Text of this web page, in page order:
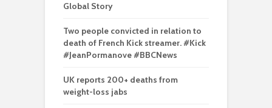
Global Story
Two people convicted in relation to
death of French Kick streamer. #Kick
#JeanPormanove #BBCNews
UK reports 200+ deaths from
weight-loss jabs